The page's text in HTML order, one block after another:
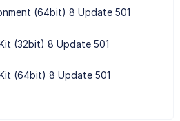
(64bit) 8 Update 501
(32bit) 8 Update 501
(64bit) 8 Update 501